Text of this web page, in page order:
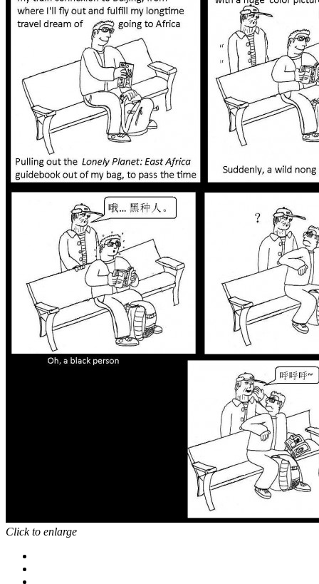
Click to enlarge